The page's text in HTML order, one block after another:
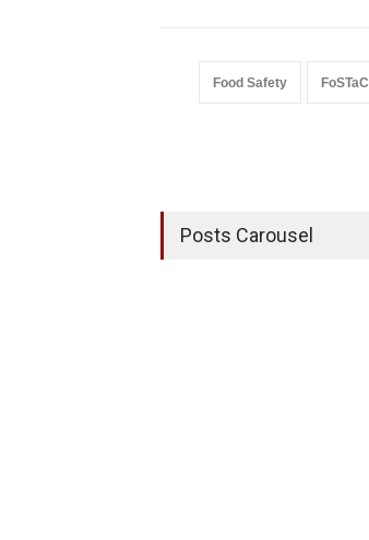
Food Safety FoSTaC
Posts Carousel